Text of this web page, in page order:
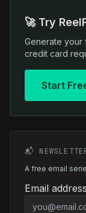
🚀 Try
Generate your
credit card
Start
📬
A free email
Email address